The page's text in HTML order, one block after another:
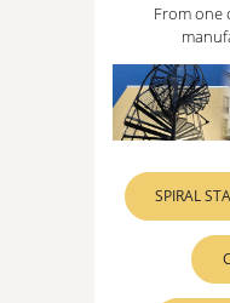
From one
SPIRAL